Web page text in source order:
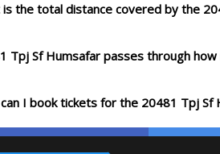
is the total distance covered by the
Tpj Sf Humsafar passes through
I book tickets for the 20481 Tpj Sf